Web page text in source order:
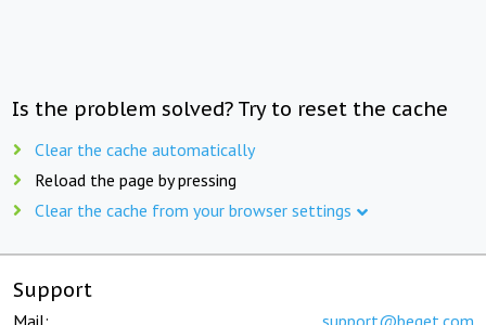
Is the problem solved? Try to reset the cache
Clear the cache automatically
Reload the page by pressing
Clear the cache from your browser settings
Support
Mail: support@beget.com